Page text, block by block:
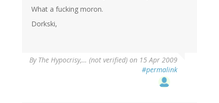
What a fucking moron.
Dorkski,
By The Hypocrisy,… (not verified) on 15 Apr 2009
#permalink